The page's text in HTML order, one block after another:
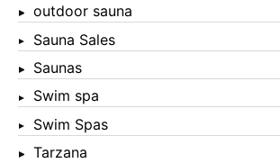
outdoor sauna
Sauna Sales
Saunas
Swim spa
Swim Spas
Tarzana